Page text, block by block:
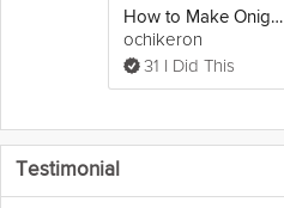
How to Make Onigiri (Japanese Rice Balls)
ochikeron
31 I Did This
Testimonial